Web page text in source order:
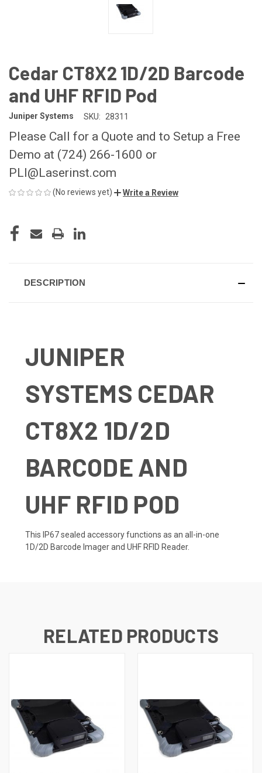
Cedar CT8X2 1D/2D Barcode
and UHF RFID Pod
Juniper Systems SKU: 28311
Please Call for a Quote and to Setup a Free
Demo at (724) 266-1600 or
PLI@Laserinst.com
(No reviews yet) Write a Review
STOCK:
DESCRIPTION
JUNIPER
SYSTEMS CEDAR
CT8X2 1D/2D
BARCODE AND
UHF RFID POD
This IP67 sealed accessory functions as an all-in-one
1D/2D Barcode Imager and UHF RFID Reader.
RELATED PRODUCTS